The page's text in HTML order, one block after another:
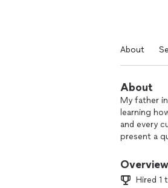
About
About
My father
learning
and every
present a
Overview
Hired 1